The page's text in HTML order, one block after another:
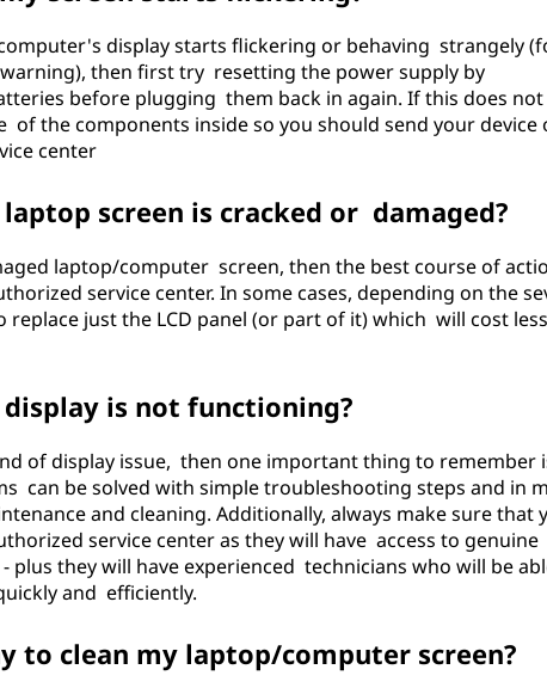
display starts flickering or behaving strangely
then first try resetting the power supply by
before plugging them back in again. If this does
of the components inside so you should send your device
center
screen is cracked or damaged?
laptop/computer screen, then the best course of
service center. In some cases, depending on the
replace just the LCD panel (or part of it) which will cost
is not functioning?
of display issue, then one important thing to remember
can be solved with simple troubleshooting steps and in
and cleaning. Additionally, always make sure that
service center as they will have access to genuine
plus they will have experienced technicians who will be
and efficiently.
to clean my laptop/computer screen?